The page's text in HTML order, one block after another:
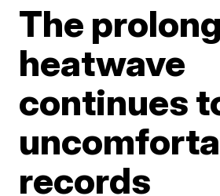
The
heatwave
continues
records